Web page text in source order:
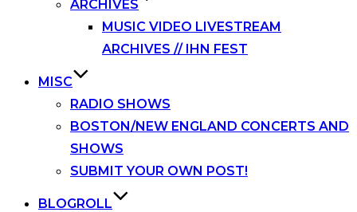
ARCHIVES
MUSIC VIDEO LIVESTREAM
ARCHIVES // IHN FEST
MISC
RADIO SHOWS
BOSTON/NEW ENGLAND CONCERTS AND
SHOWS
SUBMIT YOUR OWN POST!
BLOGROLL